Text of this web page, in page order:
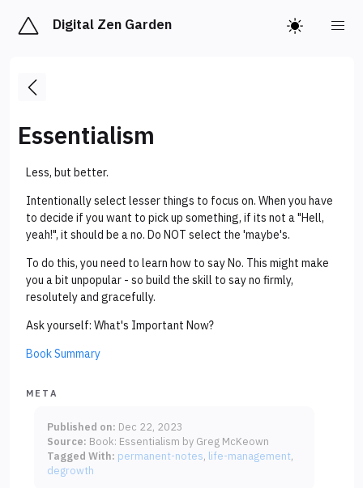
Digital Zen Garden
Essentialism
Less, but better.
Intentionally select lesser things to focus on. When you have
to decide if you want to pick up something, if its not a "Hell,
yeah!", it should be a no. Do NOT select the 'maybe's.
To do this, you need to learn how to say No. This might make
you a bit unpopular - so build the skill to say no firmly,
resolutely and gracefully.
Ask yourself: What's Important Now?
Book Summary
META
Published on: Dec 22, 2023
Source: Book: Essentialism by Greg McKeown
Tagged With: permanent-notes life-management
degrowth